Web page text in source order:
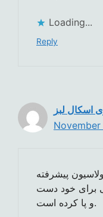
Loading...
Reply
اسکال لبز
پیشرفته
برای خود دست
و پا کرده است.